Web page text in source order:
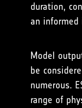
duration,
an
Model
be
numerous.
range of